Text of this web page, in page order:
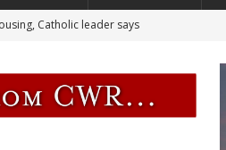
Catholic leader says
the Dominicans’ biggest feast day
citizenship order as bishops plan